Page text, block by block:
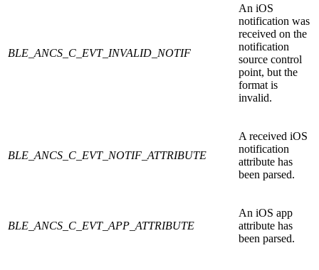
BLE_ANCS_C_EVT_INVALID_NOTIF
An iOS
notification was
received on the
notification
source control
point, but the
format is
invalid.
BLE_ANCS_C_EVT_NOTIF_ATTRIBUTE
A received iOS
notification
attribute has
been parsed.
BLE_ANCS_C_EVT_APP_ATTRIBUTE
An iOS app
attribute has
been parsed.